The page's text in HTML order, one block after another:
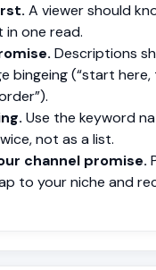
A viewer should
in one read.
Descriptions
bingeing (“start here,
Use the keyword
not as a list.
channel promise.
to your niche and